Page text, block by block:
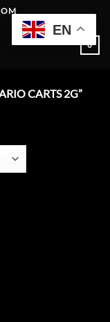
0
CARTS 2G”
EN